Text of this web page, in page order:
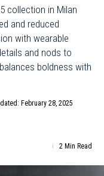
collection in Milan
and reduced
with wearable
and nods to
boldness with
February 28, 2025
2 Min Read